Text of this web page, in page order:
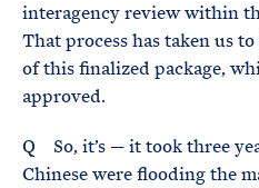
interagency review within
That process has taken us
of this finalized package,
approved.
Q So, it’s — it took three
Chinese were flooding the